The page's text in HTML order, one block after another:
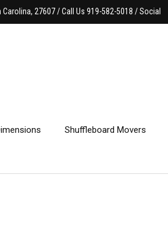
Carolina, 27607 / Call Us 919-582-5018 / Social
Shuffleboard Movers